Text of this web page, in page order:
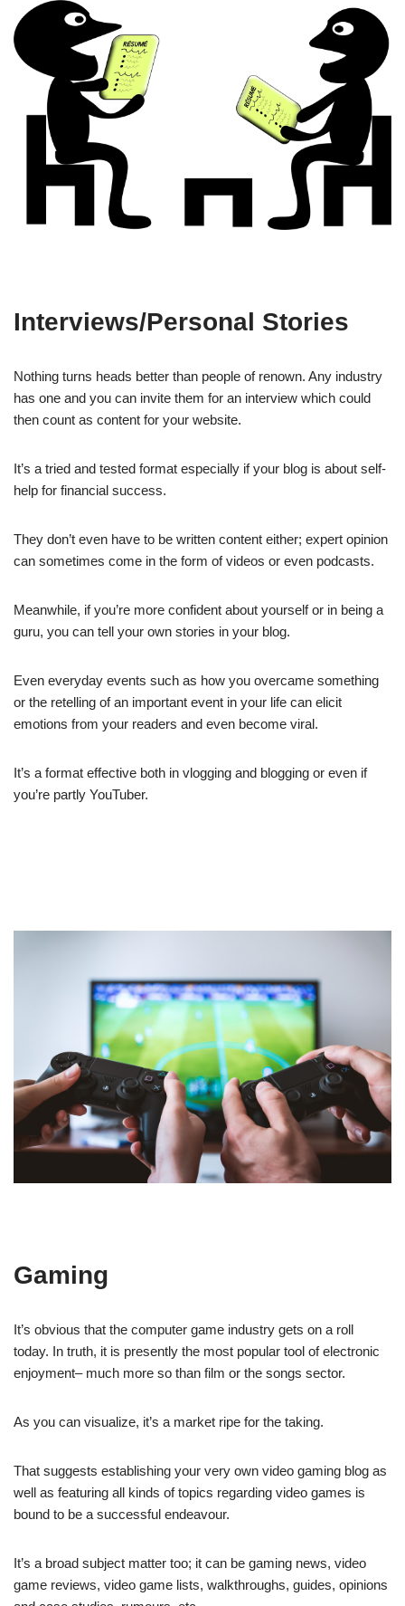
Interviews/Personal Stories
Nothing turns heads better than people of renown. Any industry
has one and you can invite them for an interview which could
then count as content for your website.
It’s a tried and tested format especially if your blog is about self-
help for financial success.
They don’t even have to be written content either; expert opinion
can sometimes come in the form of videos or even podcasts.
Meanwhile, if you’re more confident about yourself or in being a
guru, you can tell your own stories in your blog.
Even everyday events such as how you overcame something
or the retelling of an important event in your life can elicit
emotions from your readers and even become viral.
It’s a format effective both in vlogging and blogging or even if
you’re partly YouTuber.
Gaming
It’s obvious that the computer game industry gets on a roll
today. In truth, it is presently the most popular tool of electronic
enjoyment– much more so than film or the songs sector.
As you can visualize, it’s a market ripe for the taking.
That suggests establishing your very own video gaming blog as
well as featuring all kinds of topics regarding video games is
bound to be a successful endeavour.
It’s a broad subject matter too; it can be gaming news, video
game reviews, video game lists, walkthroughs, guides, opinions